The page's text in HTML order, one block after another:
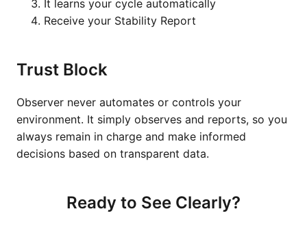
It learns your cycle automatically
Receive your Stability Report
Trust Block
Observer never automates or controls your
environment. It simply observes and reports, so you
always remain in charge and make informed
decisions based on transparent data.
Ready to See Clearly?